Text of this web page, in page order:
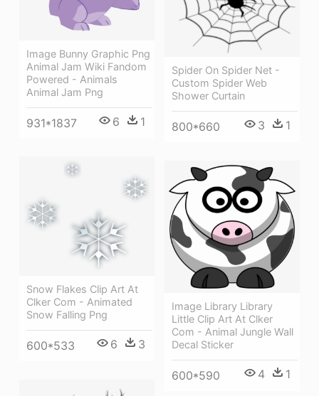
Image Bunny Graphic Png
Animal Jam Wiki Fandom
Powered - Animals
Animal Jam Png
931*1837 6 1
Spider On Spider Net -
Custom Spider Web
Shower Curtain
800*660 3 1
Snow Flakes Clip Art At
Clker Com - Animated
Snow Falling Png
600*533 6 3
Image Library Library
Little Clip Art At Clker
Com - Animal Jungle Wall
Decal Sticker
600*590 4 1